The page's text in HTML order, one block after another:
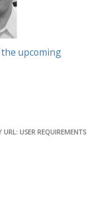
upcoming
USER REQUIREMENTS